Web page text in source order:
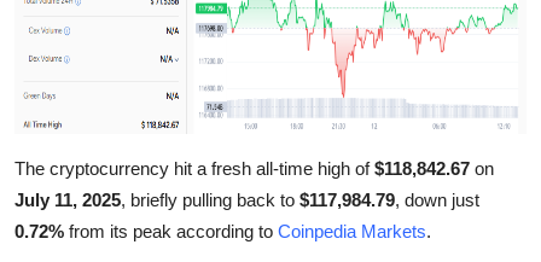
The cryptocurrency hit a fresh all-time high of$118,842.67 on
July 11, 2025, briefly pulling back to $117,984.79, down just
0.72% from its peak according to Coinpedia Markets.